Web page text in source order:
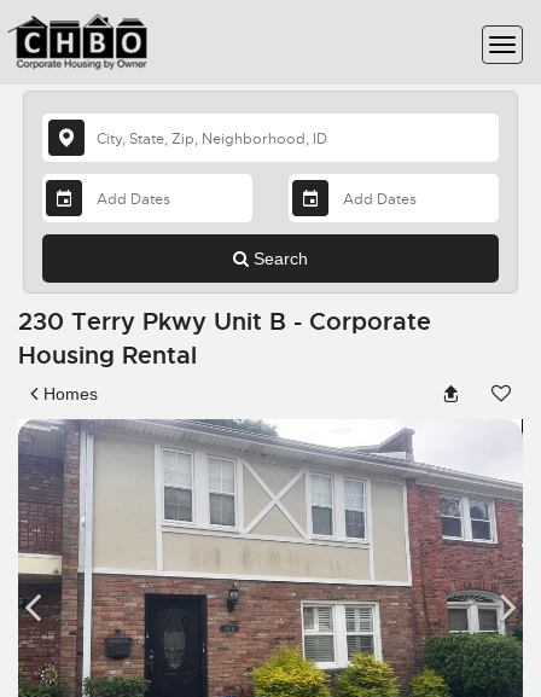
Search
230 Terry Pkwy Unit B - Corporate
Housing Rental
Homes